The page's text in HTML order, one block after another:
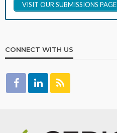
VISIT OUR SUBMISSIONS PAGE
CONNECT WITH US